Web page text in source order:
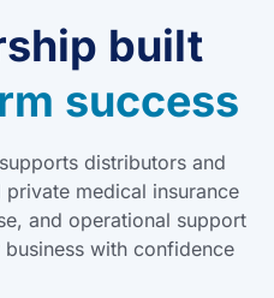
built
success
distributors and
medical insurance
and operational support
with confidence